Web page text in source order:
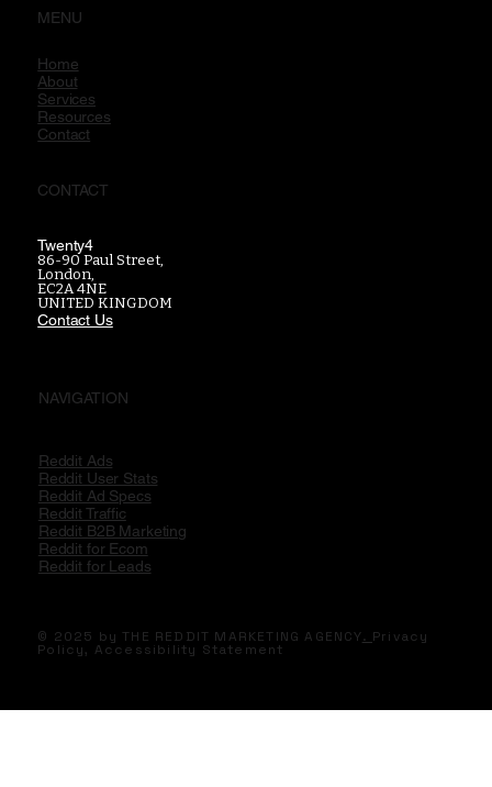
MENU
Home
About
Services
Resources
Contact
CONTACT
Twenty4
86-90 Paul Street,
London,
EC2A 4NE
UNITED KINGDOM
Contact Us
NAVIGATION
Reddit Ads
Reddit User Stats
Reddit Ad Specs
Reddit Traffic
Reddit B2B Marketing
Reddit for Ecom
Reddit for Leads
© 2025 by THE REDDIT MARKETING AGENCY. Privacy
Policy, Accessibility Statement